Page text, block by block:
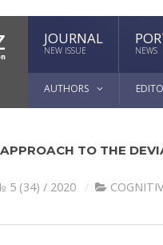
JOURNAL
NEW ISSUE NEWS
AUTHORS
TO THE
5 (34) / 2020